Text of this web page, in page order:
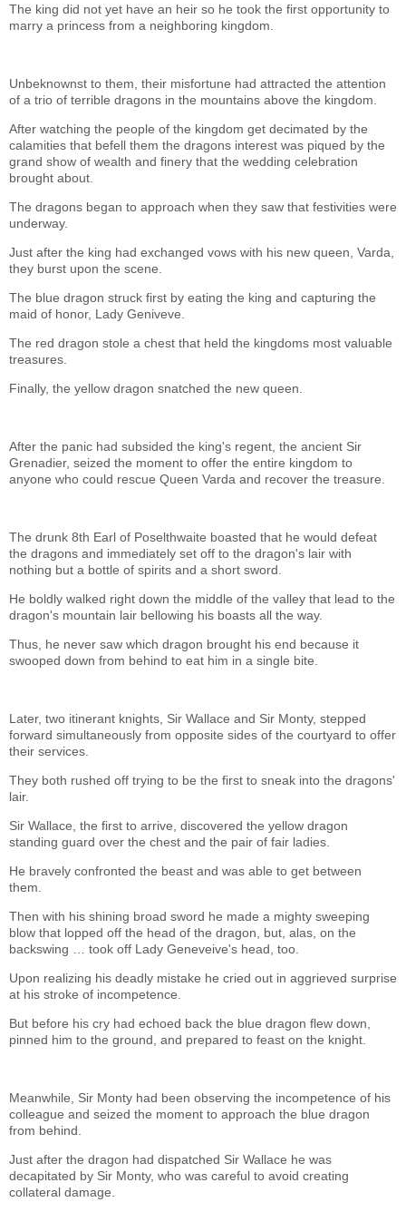
The king did not yet have an heir so he took the first opportunity to
marry a princess from a neighboring kingdom.
Unbeknownst to them, their misfortune had attracted the attention
of a trio of terrible dragons in the mountains above the kingdom.
After watching the people of the kingdom get decimated by the
calamities that befell them the dragons interest was piqued by the
grand show of wealth and finery that the wedding celebration
brought about.
The dragons began to approach when they saw that festivities were
underway.
Just after the king had exchanged vows with his new queen, Varda,
they burst upon the scene.
The blue dragon struck first by eating the king and capturing the
maid of honor, Lady Geniveve.
The red dragon stole a chest that held the kingdoms most valuable
treasures.
Finally, the yellow dragon snatched the new queen.
After the panic had subsided the king's regent, the ancient Sir
Grenadier, seized the moment to offer the entire kingdom to
anyone who could rescue Queen Varda and recover the treasure.
The drunk 8th Earl of Poselthwaite boasted that he would defeat
the dragons and immediately set off to the dragon's lair with
nothing but a bottle of spirits and a short sword.
He boldly walked right down the middle of the valley that lead to the
dragon's mountain lair bellowing his boasts all the way.
Thus, he never saw which dragon brought his end because it
swooped down from behind to eat him in a single bite.
Later, two itinerant knights, Sir Wallace and Sir Monty, stepped
forward simultaneously from opposite sides of the courtyard to offer
their services.
They both rushed off trying to be the first to sneak into the dragons'
lair.
Sir Wallace, the first to arrive, discovered the yellow dragon
standing guard over the chest and the pair of fair ladies.
He bravely confronted the beast and was able to get between
them.
Then with his shining broad sword he made a mighty sweeping
blow that lopped off the head of the dragon, but, alas, on the
backswing … took off Lady Geneveive's head, too.
Upon realizing his deadly mistake he cried out in aggrieved surprise
at his stroke of incompetence.
But before his cry had echoed back the blue dragon flew down,
pinned him to the ground, and prepared to feast on the knight.
Meanwhile, Sir Monty had been observing the incompetence of his
colleague and seized the moment to approach the blue dragon
from behind.
Just after the dragon had dispatched Sir Wallace he was
decapitated by Sir Monty, who was careful to avoid creating
collateral damage.